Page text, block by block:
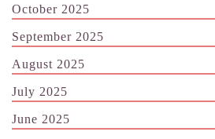
October 2025
September 2025
August 2025
July 2025
June 2025